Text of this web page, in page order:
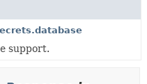
support.